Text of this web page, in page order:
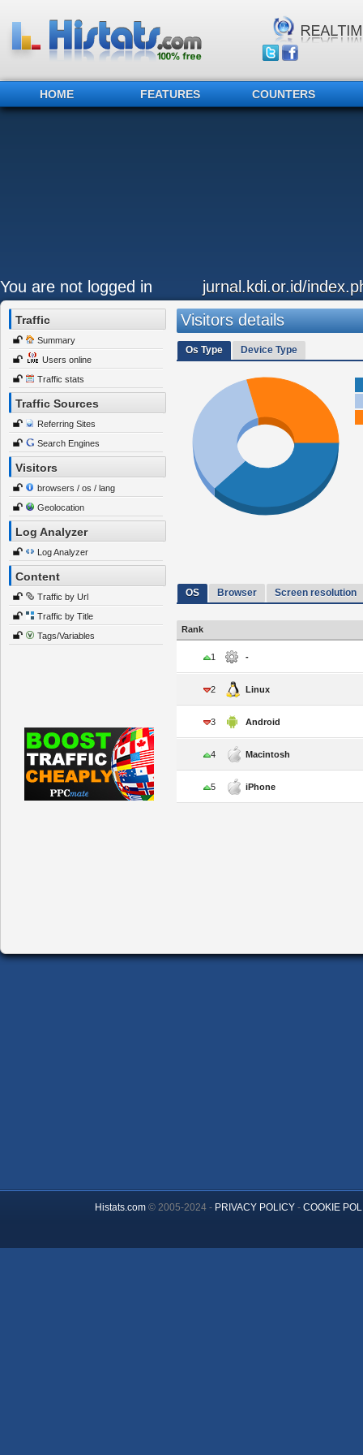
HOME FEATURES COUNTERS
You are not logged in jurnal.kdi.or.id/
Traffic
Summary
Users online
Traffic stats
Traffic Sources
Referring Sites
Search Engines
Visitors
browsers / os / lang
Geolocation
Log Analyzer
Log Analyzer
Content
Traffic by Url
Traffic by Title
Tags/Variables
Visitors details
Os Type Device Type
OS Browser Screen resolution
Rank
1 -
2 Linux
3 Android
4 Macintosh
5 iPhone
Histats.com© 2005-2024 - PRIVACY POLICY- COOKIE